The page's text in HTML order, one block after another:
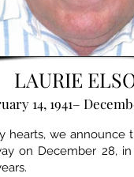
LAURIE
14, 1941–
hearts, we announce
on December 28,